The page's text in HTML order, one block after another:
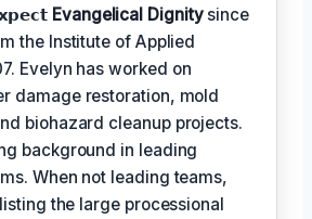
Evangelical Dignitysince
the Institute of Applied
Evelyn has worked on
damage restoration, mold
biohazard cleanup projects.
background in leading
When not leading teams,
the large processional